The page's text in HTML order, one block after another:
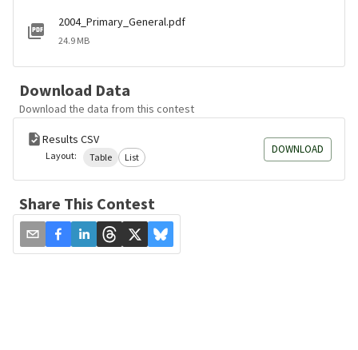
2004_Primary_General.pdf
24.9 MB
Download Data
Download the data from this contest
Results CSV
Layout: Table List
DOWNLOAD
Share This Contest